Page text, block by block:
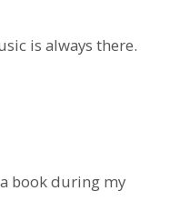
is always there.
book during my